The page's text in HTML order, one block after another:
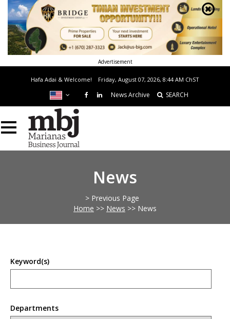
Advertisement
Hafa Adai & Welcome! Friday, August 07, 2026, 8:44 AM ChST
News Archive SEARCH
News
> Previous Page
Home >> News >> News
Keyword(s)
Departments